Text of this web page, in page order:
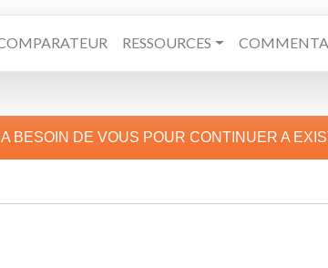
RESSOURCES
BESOIN DE VOUS POUR CONTINUER A